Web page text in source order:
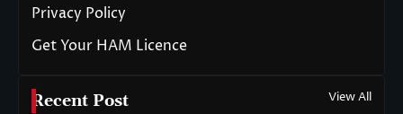
Privacy Policy
Get Your HAM Licence
Recent Post View All